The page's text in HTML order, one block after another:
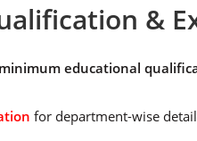
&
minimum educational
for department-wise